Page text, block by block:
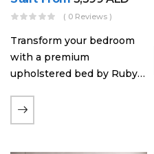
( 0 Reviews )
Transform your bedroom
with a premium
upholstered bed by Ruby
soft fabric finishes and
elegant styling, this bed